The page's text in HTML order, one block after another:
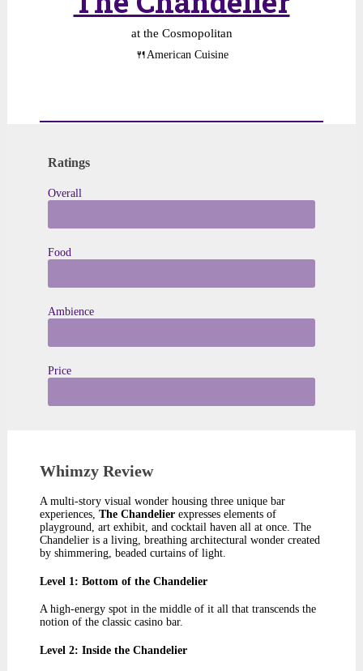
at the Cosmopolitan
🍴American Cuisine
Ratings
Overall
Food
Ambience
Price
Whimzy Review​
A multi-story visual wonder housing three unique bar
experiences, The Chandelier expresses elements of
playground, art exhibit, and cocktail haven all at once. The
Chandelier is a living, breathing architectural wonder created
by shimmering, beaded curtains of light.
Level 1: Bottom of the Chandelier
A high-energy spot in the middle of it all that transcends the
notion of the classic casino bar.
Level 2: Inside the Chandelier